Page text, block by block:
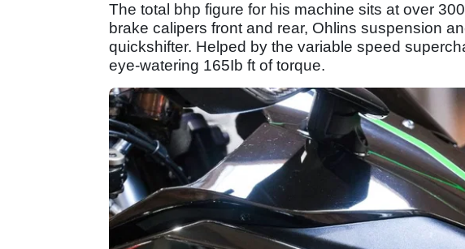
The total bhp figure for his machine sits at over
brake calipers front and rear, Ohlins suspension
quickshifter. Helped by the variable speed
eye-watering 165Ib ft of torque.